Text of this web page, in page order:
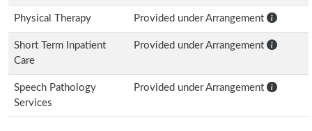
Physical Therapy Provided under Arrangement
Short Term Inpatient
Care
Provided under Arrangement
Speech Pathology
Services
Provided under Arrangement